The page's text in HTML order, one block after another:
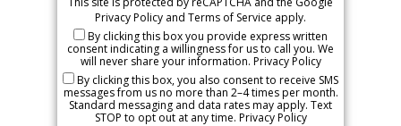
Privacy Policy and Terms of Service apply.
By clicking this box you provide express written
consent indicating a willingness for us to call you. We
will never share your information. Privacy Policy
By clicking this box, you also consent to receive SMS
messages from us no more than 2–4 times per month.
Standard messaging and data rates may apply. Text
STOP to opt out at any time. Privacy Policy